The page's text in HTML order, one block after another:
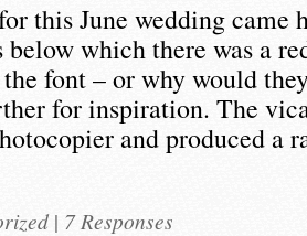
this June wedding came
which there was a
font – or why would
for inspiration. The
and produced a
| 7 Responses